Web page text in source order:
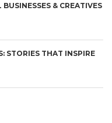
& CREATIVES
STORIES THAT INSPIRE